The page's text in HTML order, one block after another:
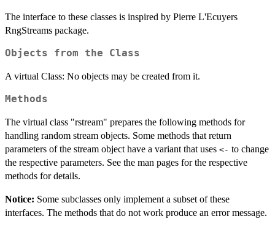
The interface to these classes is inspired by Pierre L'Ecuyers
RngStreams package.
Objects from the Class
A virtual Class: No objects may be created from it.
Methods
The virtual class "rstream" prepares the following methods for
handling random stream objects. Some methods that return
parameters of the stream object have a variant that uses <- to change
the respective parameters. See the man pages for the respective
methods for details.
Notice: Some subclasses only implement a subset of these
interfaces. The methods that do not work produce an error message.